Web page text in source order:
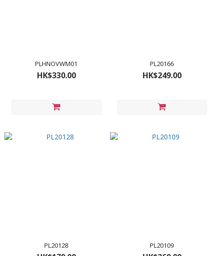
PLHNOVWM01
HK$330.00
PL20166
HK$249.00
PL20128 PL20109